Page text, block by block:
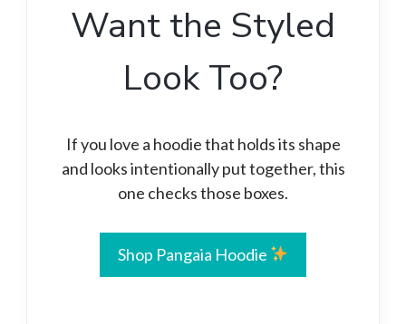
Want the Styled
Look Too?
If you love a hoodie that holds its shape
and looks intentionally put together, this
one checks those boxes.
Shop Pangaia Hoodie